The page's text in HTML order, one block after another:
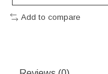
Add to compare